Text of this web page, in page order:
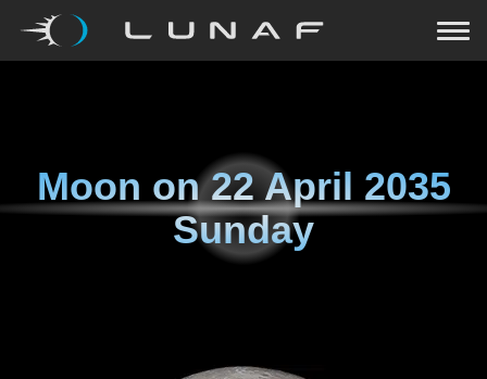
Moon on22 April 2035
Sunday